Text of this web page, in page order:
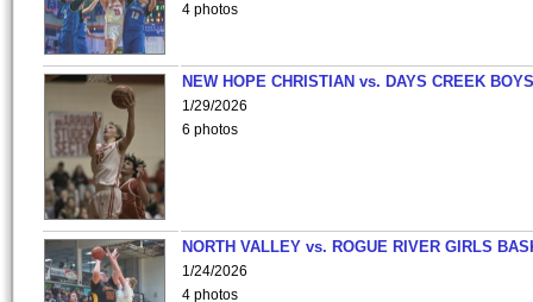
4 photos
NEW HOPE CHRISTIAN vs. DAYS CREEK
1/29/2026
6 photos
NORTH VALLEY vs. ROGUE RIVER GIRLS
1/24/2026
4 photos